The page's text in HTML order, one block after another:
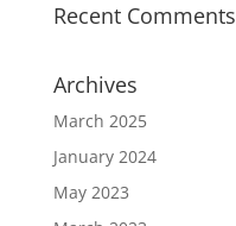
Recent Comments
Archives
March 2025
January 2024
May 2023